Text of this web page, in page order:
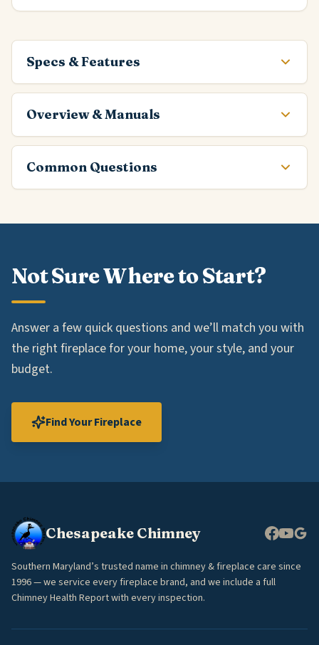
Specs & Features
Overview & Manuals
Common Questions
Not Sure Where to Start?
Answer a few quick questions and we’ll match you with
the right fireplace for your home, your style, and your
budget.
Find Your Fireplace
Chesapeake Chimney
Southern Maryland’s trusted name in chimney & fireplace care since
1996 — we service every fireplace brand, and we include a full
Chimney Health Report with every inspection.